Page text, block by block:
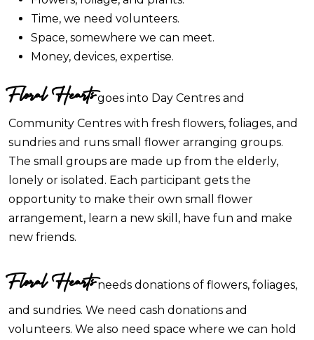
Time, we need volunteers.
Space, somewhere we can meet.
Money, devices, expertise.
Floral Heartsgoes into Day Centres and
Community Centres with fresh flowers, foliages, and
sundries and runs small flower arranging groups.
The small groups are made up from the elderly,
lonely or isolated. Each participant gets the
opportunity to make their own small flower
arrangement, learn a new skill, have fun and make
new friends.
Floral Heartsneeds donations of flowers, foliages,
and sundries. We need cash donations and
volunteers. We also need space where we can hold